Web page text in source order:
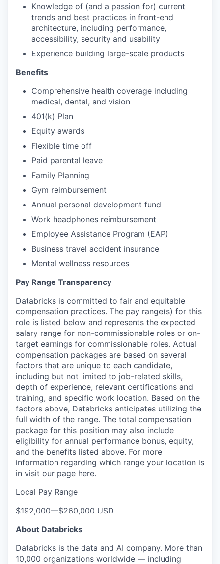
Knowledge of (and a passion for) current
trends and best practices in front-end
architecture, including performance,
accessibility, security and usability
Experience building large-scale products
Benefits
Comprehensive health coverage including
medical, dental, and vision
401(k) Plan
Equity awards
Flexible time off
Paid parental leave
Family Planning
Gym reimbursement
Annual personal development fund
Work headphones reimbursement
Employee Assistance Program (EAP)
Business travel accident insurance
Mental wellness resources
Pay Range Transparency
Databricks is committed to fair and equitable
compensation practices. The pay range(s) for this
role is listed below and represents the expected
salary range for non-commissionable roles or on-
target earnings for commissionable roles. Actual
compensation packages are based on several
factors that are unique to each candidate,
including but not limited to job-related skills,
depth of experience, relevant certifications and
training, and specific work location. Based on the
factors above, Databricks anticipates utilizing the
full width of the range. The total compensation
package for this position may also include
eligibility for annual performance bonus, equity,
and the benefits listed above. For more
information regarding which range your location is
in visit our page here.
Local Pay Range
$192,000—$260,000 USD
About Databricks
Databricks is the data and AI company. More than
10,000 organizations worldwide — including